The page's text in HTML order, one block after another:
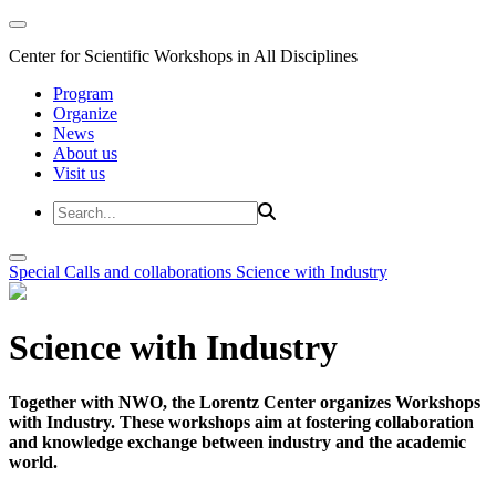
Center for Scientific Workshops in All Disciplines
Program
Organize
News
About us
Visit us
Special Calls and collaborations Science with Industry
Science with Industry
Together with NWO, the Lorentz Center organizes Workshops
with Industry. These workshops aim at fostering collaboration
and knowledge exchange between industry and the academic
world.